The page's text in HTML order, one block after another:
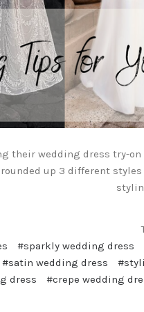
their wedding dress try-
up 3 different
#sparkly wedding dress
#satin wedding dress
dress
#crepe wedding